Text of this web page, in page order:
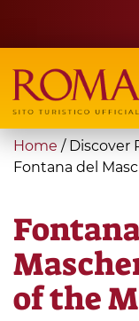
main
content
Search
form
Search
You
are
Home / Discover
Fontana del
of the